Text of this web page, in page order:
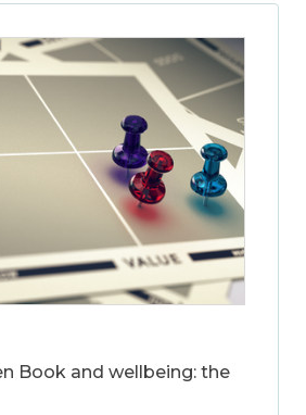
Book and wellbeing: the